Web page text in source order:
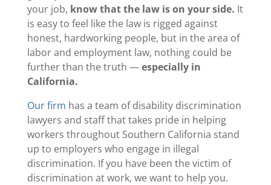
your job, know that the law is on your side. It
is easy to feel like the law is rigged against
honest, hardworking people, but in the area of
labor and employment law, nothing could be
further than the truth —especially in
California.
Our firm has a team of disability discrimination
lawyers and staff that takes pride in helping
workers throughout Southern California stand
up to employers who engage in illegal
discrimination. If you have been the victim of
discrimination at work, we want to help you.